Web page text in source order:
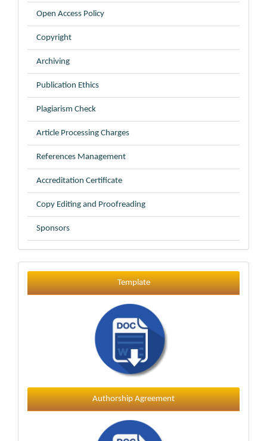
Open Access Policy
Copyright
Archiving
Publication Ethics
Plagiarism Check
Article Processing Charges
References Management
Accreditation Certificate
Copy Editing and Proofreading
Sponsors
Template
Template
Authorship Agreement